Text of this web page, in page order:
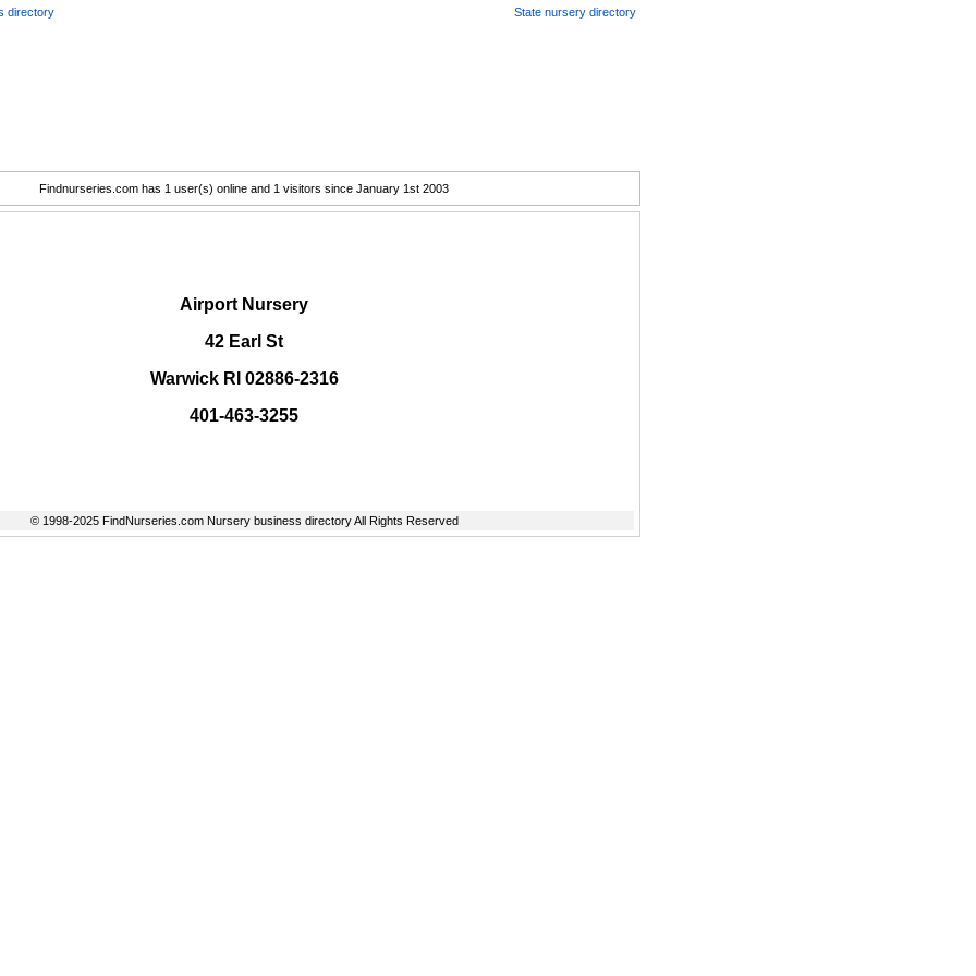
directory State nursery directory
Findnurseries.com has 1 user(s) online and 1 visitors since January 1st 2003
Airport Nursery
42 Earl St
Warwick RI 02886-2316
401-463-3255
© 1998-2025 FindNurseries.com Nursery business directory All Rights Reserved